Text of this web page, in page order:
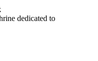
dedicated to